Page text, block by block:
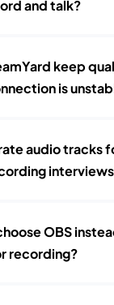
and talk?
keep
is
audio tracks
OBS
recording?